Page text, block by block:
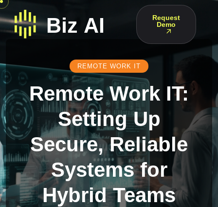
Request
Demo
REMOTE WORK IT
Remote Work IT:
Setting Up
Secure, Reliable
Systems for
Hybrid Teams